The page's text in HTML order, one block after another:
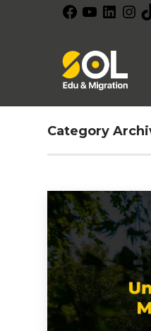
FacebookYouTubeLinkedIn
Category